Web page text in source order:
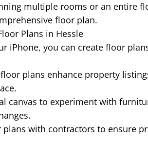
multiple rooms or an entire
floor plan.
Plans in Hessle
iPhone, you can create floor
plans enhance property
canvas to experiment with
plans with contractors to ensure